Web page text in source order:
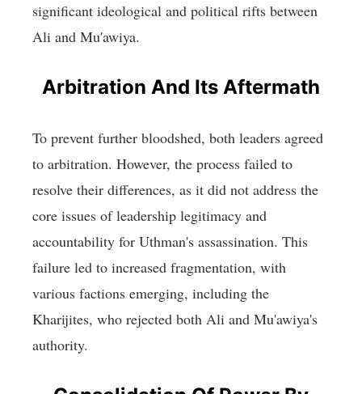
significant ideological and political rifts between
Ali and Mu'awiya.
Arbitration And Its Aftermath
To prevent further bloodshed, both leaders agreed
to arbitration. However, the process failed to
resolve their differences, as it did not address the
core issues of leadership legitimacy and
accountability for Uthman's assassination. This
failure led to increased fragmentation, with
various factions emerging, including the
Kharijites, who rejected both Ali and Mu'awiya's
authority.